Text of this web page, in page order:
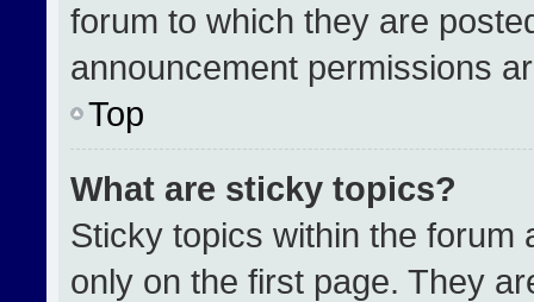
forum to which they are
announcement permissions
Top
What are sticky topics?
Sticky topics within the forum
only on the first page. They